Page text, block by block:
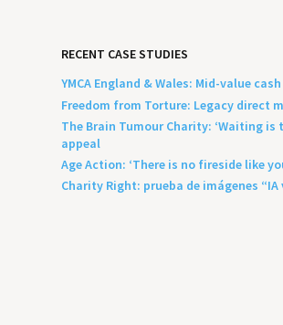
RECENT CASE STUDIES
YMCA England & Wales: Mid-value
Freedom from Torture: Legacy direct
The Brain Tumour Charity: ‘Waiting is
appeal
Age Action: ‘There is no fireside like
Charity Right: prueba de imágenes “IA